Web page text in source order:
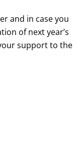
and in case you
of next year’s
support to the